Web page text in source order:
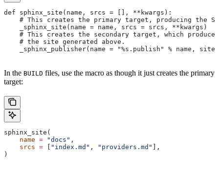
def sphinx_site(name, srcs = [], **kwargs):
# This creates the primary target, producing the
    _sphinx_site(name = name, srcs = srcs, **kwargs)
# This creates the secondary target, which
    # the site generated above.
_sphinx_publisher(name = "%s.publish" % name, site
In the BUILD files, use the macro as though it just creates the primary
target:
sphinx_site(
    name
= "docs" ,
    srcs
= [ "index.md" , "providers.md" ],
)